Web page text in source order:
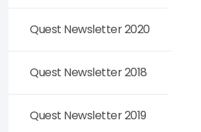
Quest Newsletter 2020
Quest Newsletter 2018
Quest Newsletter 2019